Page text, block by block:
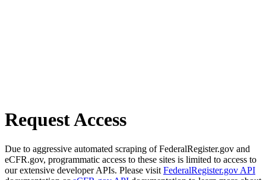
Request Access
Due to aggressive automated scraping of FederalRegister.gov and
eCFR.gov, programmatic access to these sites is limited to access to
our extensive developer APIs. Please visit FederalRegister.gov API